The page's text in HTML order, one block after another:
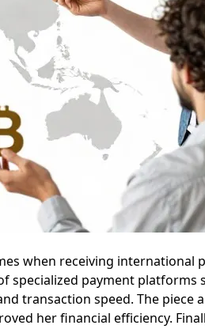
when receiving international
payment platforms
transaction speed. The piece
her financial efficiency.